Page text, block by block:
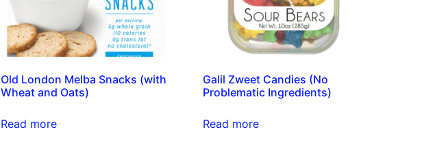
Old London Melba Snacks (with
Wheat and Oats)
Read more
Galil Zweet Candies (No
Problematic Ingredients)
Read more